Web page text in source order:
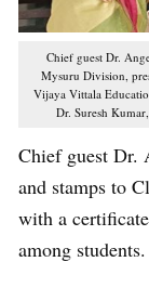
Chief guest Dr.
Mysuru Division,
Vijaya Vittala
Dr. Suresh
Chief guest Dr.
and stamps to
with a
among students.